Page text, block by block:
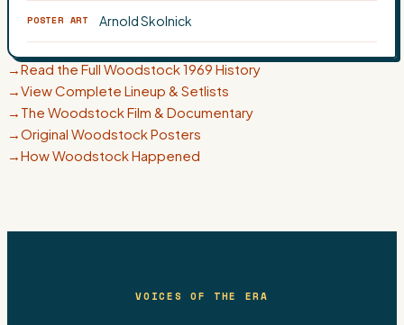
POSTER ART Arnold Skolnick
→Read the Full Woodstock 1969 History
→View Complete Lineup & Setlists
→ The Woodstock Film & Documentary
→Original Woodstock Posters
→How Woodstock Happened
VOICES OF THE ERA